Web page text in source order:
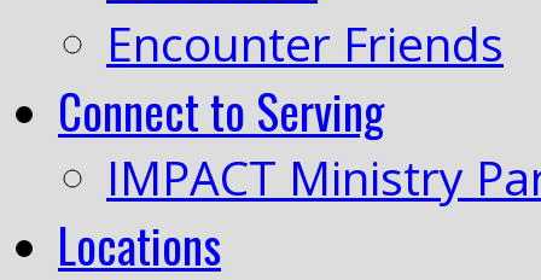
Encounter Friends
Connect to Serving
IMPACT Ministry
Locations